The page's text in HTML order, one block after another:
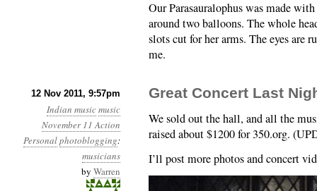
Our Parasauralophus was made
around two balloons. The whole
slots cut for her arms. The eyes are
me.
12 Nov 2011, 9:57pm
Indian musicmusic
November 11 Action
Personalphotoblogging:
musicians
by Warren
Great Concert Last
We sold out the hall, and all the
raised about $1200 for 350.org.
I’ll post more photos and concert